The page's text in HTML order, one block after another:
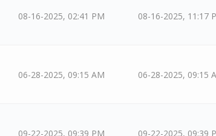
08-16-2025, 02:41 PM 08-16-2025, 11:17
06-28-2025, 09:15 AM 06-28-2025, 09:15
09-22-2025, 09:39 PM 09-22-2025, 09:39